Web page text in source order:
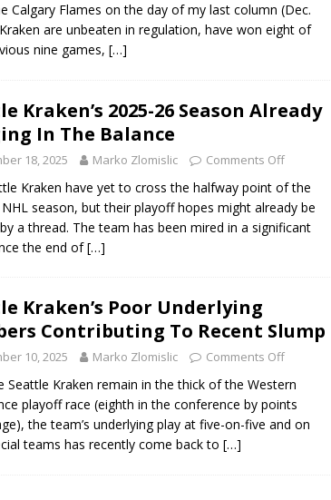
Calgary Flames on the day of my last column (Dec.
are unbeaten in regulation, have won eight of
nine games, […]
Kraken’s 2025-26 Season Already
In The Balance
18, 2025 Marko Zlomislic Comments Off
Kraken have yet to cross the halfway point of the
season, but their playoff hopes might already be
a thread. The team has been mired in a significant
the end of[…]
Kraken’s Poor Underlying
Contributing To Recent Slump
10, 2025 Marko Zlomislic Comments Off
Seattle Kraken remain in the thick of the Western
playoff race (eighth in the conference by points
the team’s underlying play at five-on-five and on
teams has recently come back to […]